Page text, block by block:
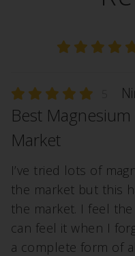
Best
Market
I’ve tried lots of
the market but this
the market. I feel
can feel it when I
a complete form of